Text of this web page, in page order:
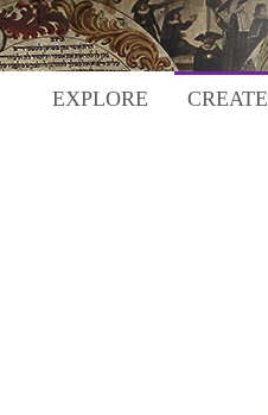
EXPLORE CREATE